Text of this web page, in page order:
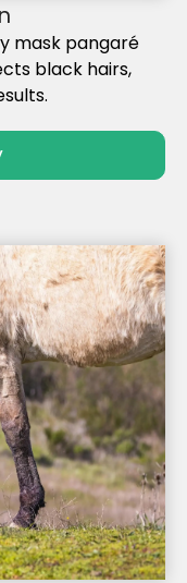
mask pangaré
black hairs,